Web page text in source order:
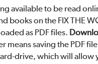
available to be read
books on the FIX THE
as PDF files.
means saving the PDF
drive, which will allow